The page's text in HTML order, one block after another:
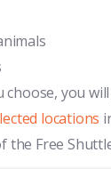
you will
locations
the Free